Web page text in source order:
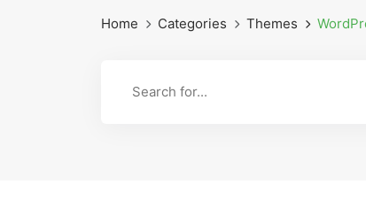
Home Categories Themes